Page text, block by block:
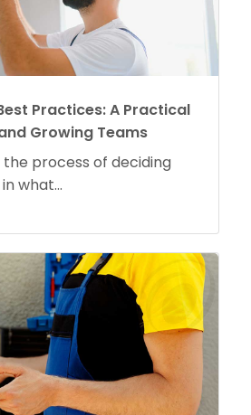
Practices: A Practical
Growing Teams
the process of deciding
what...